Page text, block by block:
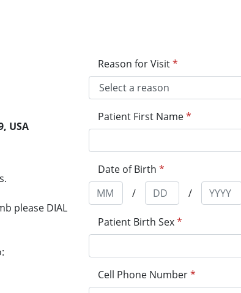
USA
please DIAL
Reason for Visit*
Patient First Name*
Date of Birth *
/
/
Patient Birth Sex*
Cell Phone Number*